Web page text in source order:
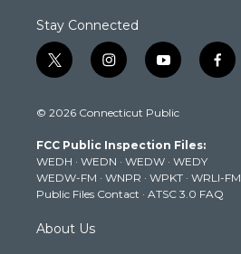
Stay Connected
t
w
t
e
r
i
n
t
g
r
a
m
y
o
t
b
e
f
a
k
© 2026 Connecticut Public
FCC Public Inspection Files:
WEDH · WEDN · WEDW · WEDY
WEDW-FM · WNPR · WPKT · WRLI-FM
Public Files Contact · ATSC 3.0 FAQ
About Us